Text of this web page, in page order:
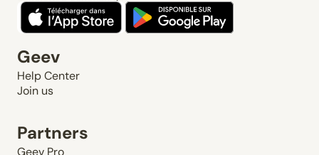
Geev
Help Center
Join us
Partners
Geev Pro